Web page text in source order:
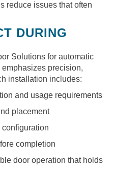
reduce issues that often
DURING
Solutions for automatic
precision,
installation includes:
and usage requirements
placement
completion
door operation that holds